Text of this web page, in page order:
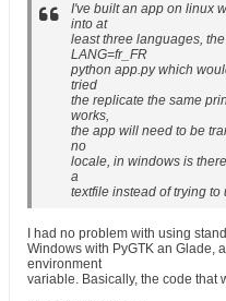
I've built an app on linux
into at
least three languages,
LANG=fr_FR
python app.py which
tried
the replicate the same
works,
the app will need to be
no
locale, in windows is
a
textfile instead of trying to
I had no problem with using
Windows with PyGTK an Glade,
environment
variable. Basically, the code that